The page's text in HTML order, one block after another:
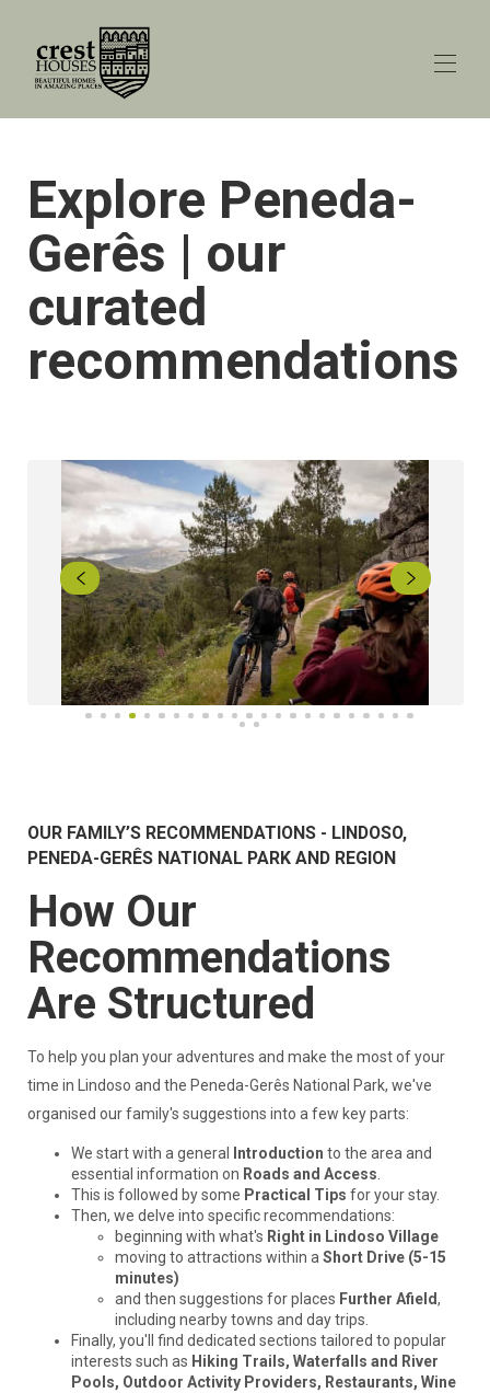
Todas as propriedades ▾
Explorar o Porto
Peneda-Gerês blog
Contate-nos
Explore Peneda-
Gerês | our
curated
recommendations
OUR FAMILY’S RECOMMENDATIONS - LINDOSO,
PENEDA-GERÊS NATIONAL PARK AND REGION
How Our
Recommendations
Are Structured
To help you plan your adventures and make the most of your
time in Lindoso and the Peneda-Gerês National Park, we've
organised our family's suggestions into a few key parts:
We start with a general Introduction to the area and
essential information on Roads and Access
This is followed by some Practical Tips for your stay.
Then, we delve into specific recommendations:
beginning with what's Right in Lindoso Village
moving to attractions within a Short Drive (5-15
minutes)
and then suggestions for places Further Afield,
including nearby towns and day trips.
Finally, you'll find dedicated sections tailored to popular
interests such as Hiking Trails, Waterfalls and River
Pools, Outdoor Activity Providers, Restaurants, Wine